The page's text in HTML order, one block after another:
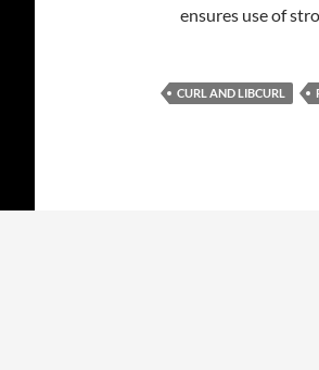
ensures use of
CURL AND LIBCURL